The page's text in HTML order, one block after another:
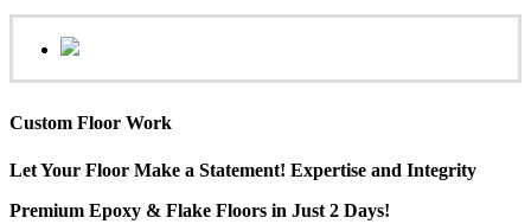
Custom Floor Work
Let Your Floor Make a Statement! Expertise and Integrity
Premium Epoxy & Flake Floors in Just 2 Days!